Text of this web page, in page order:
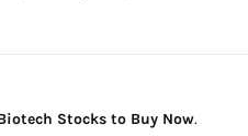
Stocks to Buy Now.